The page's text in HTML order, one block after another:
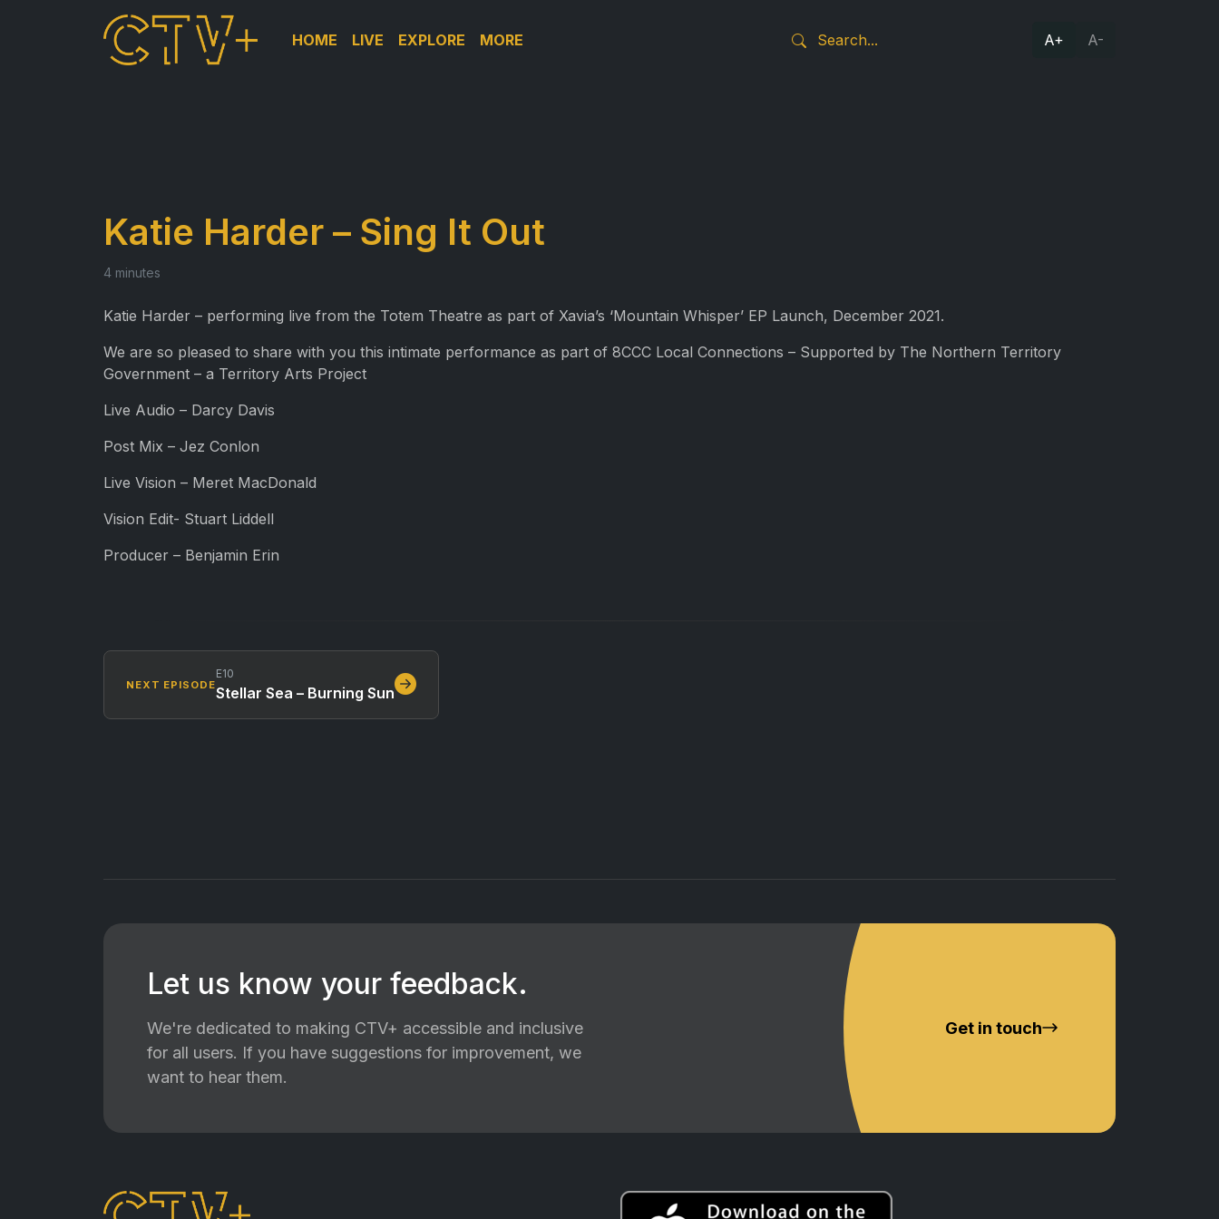
HOME LIVE EXPLORE MORE A+ A-
Katie Harder – Sing It Out
4 minutes
Katie Harder – performing live from the Totem Theatre as part of Xavia’s ‘Mountain Whisper’ EP Launch, December 2021.
We are so pleased to share with you this intimate performance as part of 8CCC Local Connections – Supported by The Northern Territory
Government – a Territory Arts Project
Live Audio – Darcy Davis
Post Mix – Jez Conlon
Live Vision – Meret MacDonald
Vision Edit- Stuart Liddell
Producer – Benjamin Erin
NEXT EPISODE
E10
Stellar Sea – Burning Sun
Let us know your feedback.
We're dedicated to making CTV+ accessible and inclusive
for all users. If you have suggestions for improvement, we
want to hear them.
Get in touch